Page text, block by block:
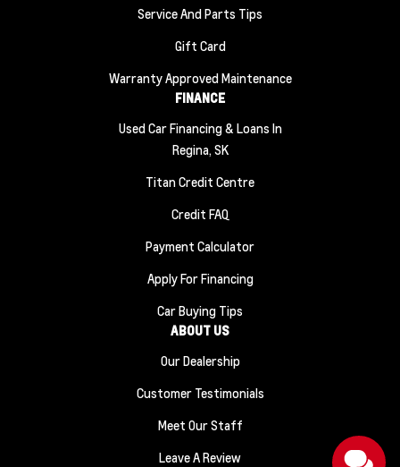
Service And Parts Tips
Gift Card
Warranty Approved Maintenance
FINANCE
Used Car Financing & Loans In
Regina, SK
Titan Credit Centre
Credit FAQ
Payment Calculator
Apply For Financing
Car Buying Tips
ABOUT US
Our Dealership
Customer Testimonials
Meet Our Staff
Leave A Review